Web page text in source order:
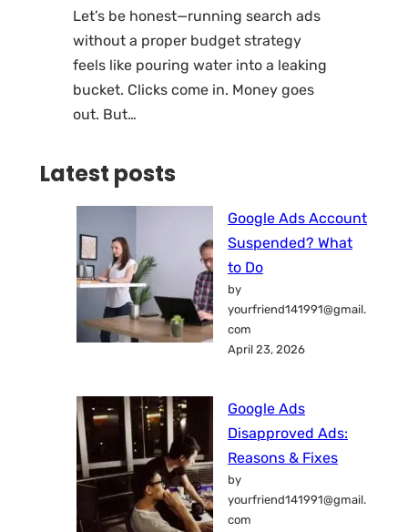
Let’s be honest—running search ads
without a proper budget strategy
feels like pouring water into a leaking
bucket. Clicks come in. Money goes
out. But…
Latest posts
Google Ads Account
Suspended? What
to Do
by
yourfriend141991@gmail.
com
April 23, 2026
Google Ads
Disapproved Ads:
Reasons & Fixes
by
yourfriend141991@gmail.
com